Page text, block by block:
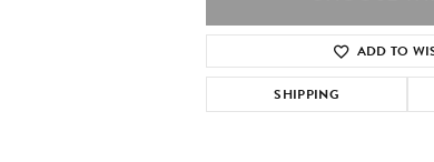
ADD TO
SHIPPING